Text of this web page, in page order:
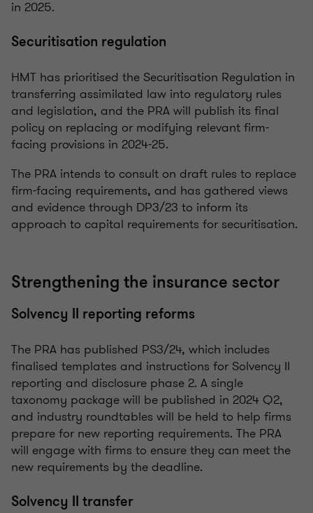
in 2025.
Securitisation regulation
HMT has prioritised the Securitisation Regulation in
transferring assimilated law into regulatory rules
and legislation, and the PRA will publish its final
policy on replacing or modifying relevant firm-
facing provisions in 2024-25.
The PRA intends to consult on draft rules to replace
firm-facing requirements, and has gathered views
and evidence through DP3/23 to inform its
approach to capital requirements for securitisation.
Strengthening the insurance sector
Solvency II reporting reforms
The PRA has published PS3/24, which includes
finalised templates and instructions for Solvency II
reporting and disclosure phase 2. A single
taxonomy package will be published in 2024 Q2,
and industry roundtables will be held to help firms
prepare for new reporting requirements. The PRA
will engage with firms to ensure they can meet the
new requirements by the deadline.
Solvency II transfer